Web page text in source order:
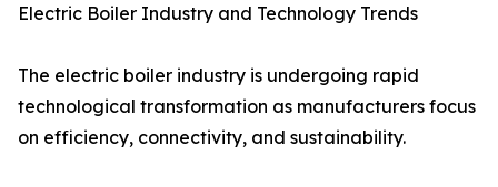
Electric Boiler Industry and Technology Trends
The electric boiler industry is undergoing rapid
technological transformation as manufacturers focus
on efficiency, connectivity, and sustainability.